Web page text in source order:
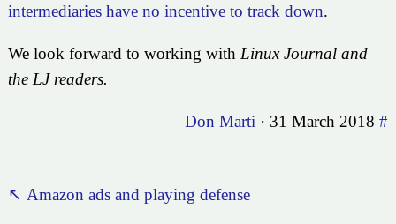
intermediaries have no incentive to track down.
We look forward to working with Linux Journaland
the LJ readers.
Don Marti · 31 March 2018 #
↖ Amazon ads and playing defense